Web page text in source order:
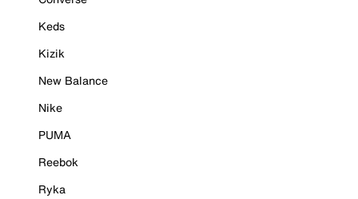
Keds
Kizik
New Balance
Nike
PUMA
Reebok
Ryka